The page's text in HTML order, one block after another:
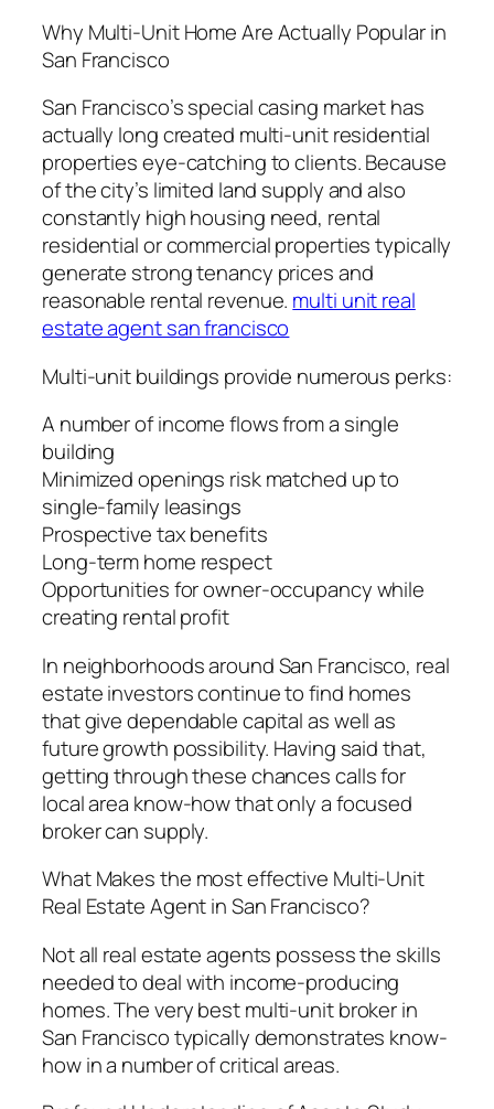
Why Multi-Unit Home Are Actually Popular in
San Francisco
San Francisco’s special casing market has
actually long created multi-unit residential
properties eye-catching to clients. Because
of the city’s limited land supply and also
constantly high housing need, rental
residential or commercial properties typically
generate strong tenancy prices and
reasonable rental revenue. multi unit real
estate agent san francisco
Multi-unit buildings provide numerous perks:
A number of income flows from a single
building
Minimized openings risk matched up to
single-family leasings
Prospective tax benefits
Long-term home respect
Opportunities for owner-occupancy while
creating rental profit
In neighborhoods around San Francisco, real
estate investors continue to find homes
that give dependable capital as well as
future growth possibility. Having said that,
getting through these chances calls for
local area know-how that only a focused
broker can supply.
What Makes the most effective Multi-Unit
Real Estate Agent in San Francisco?
Not all real estate agents possess the skills
needed to deal with income-producing
homes. The very best multi-unit broker in
San Francisco typically demonstrates know-
how in a number of critical areas.